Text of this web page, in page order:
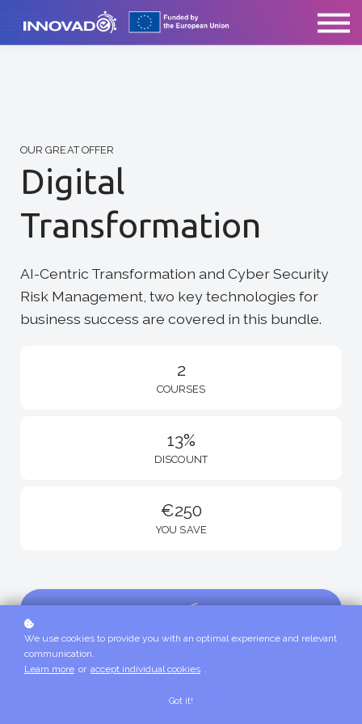
ABOUT US
OUR GREAT OFFER
Digital
Transformation
AI-Centric Transformation and Cyber Security
Risk Management, two key technologies for
business success are covered in this bundle.
2
COURSES
13%
DISCOUNT
€250
YOU SAVE
We use cookies to provide you with an optimal experience and relevant
communication.
Learn more or accept individual cookies .
Got it!